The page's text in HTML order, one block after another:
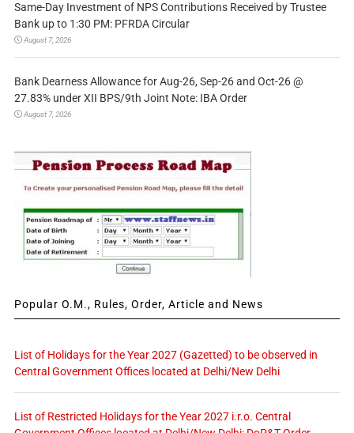
Same-Day Investment of NPS Contributions Received by Trustee
Bank up to 1:30 PM: PFRDA Circular
August 7, 2026
Bank Dearness Allowance for Aug-26, Sep-26 and Oct-26 @
27.83% under XII BPS/9th Joint Note: IBA Order
August 7, 2026
Popular O.M., Rules, Order, Article and News
List of Holidays for the Year 2027 (Gazetted) to be observed in
Central Government Offices located at Delhi/New Delhi
List of Restricted Holidays for the Year 2027 i.r.o. Central